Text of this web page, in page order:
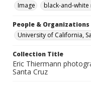
Image
black-and-white
People & Organizations
University of California,
Collection Title
Eric Thiermann
Santa Cruz